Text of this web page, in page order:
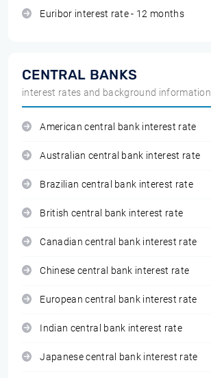
Euribor interest rate - 12 months
CENTRAL BANKS
interest rates and background information
American central bank interest rate
Australian central bank interest rate
Brazilian central bank interest rate
British central bank interest rate
Canadian central bank interest rate
Chinese central bank interest rate
European central bank interest rate
Indian central bank interest rate
Japanese central bank interest rate